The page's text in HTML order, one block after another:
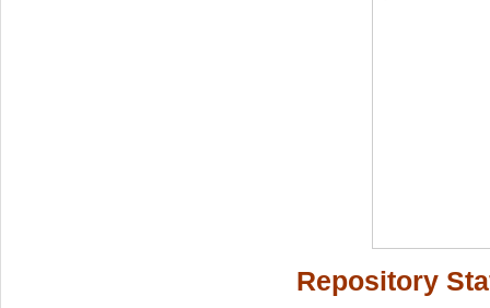
Repository